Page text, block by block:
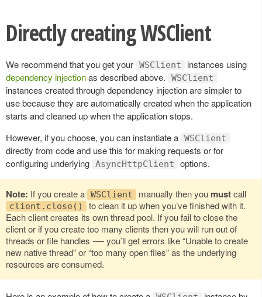
Directly creating WSClient
We recommend that you get your WSClient
instances using
dependency injectionas described above. WSClient
instances created through dependency injection are simpler to
use because they are automatically created when the application
starts and cleaned up when the application stops.
However, if you choose, you can instantiate a WSClient
directly from code and use this for making requests or for
configuring underlying AsyncHttpClient options.
Note: If you create a WSClient manually then you mustcall
client.close()
to clean it up when you’ve finished with it.
Each client creates its own thread pool. If you fail to close the
client or if you create too many clients then you will run out of
threads or file handles -— you’ll get errors like “Unable to create
new native thread” or “too many open files” as the underlying
resources are consumed.